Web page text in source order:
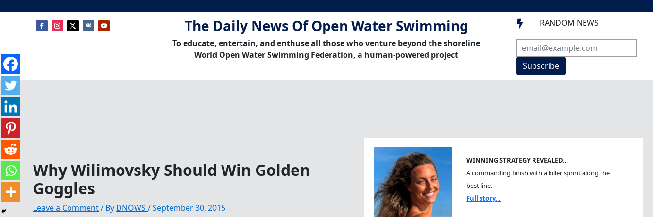
The Daily News Of Open Water Swimming
To educate, entertain, and enthuse all those who venture beyond the shoreline
World Open Water Swimming Federation, a human-powered project
 RANDOM NEWS
Subscribe
Why Wilimovsky Should Win Golden
Goggles
Leave a Comment/ By DNOWS /September 30, 2015
WINNING STRATEGY REVEALED…
A commanding finish with a killer sprint along the
best line.
Full story...